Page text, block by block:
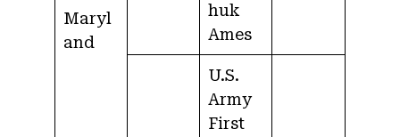
Maryl
and
huk
Ames
U.S.
Army
First